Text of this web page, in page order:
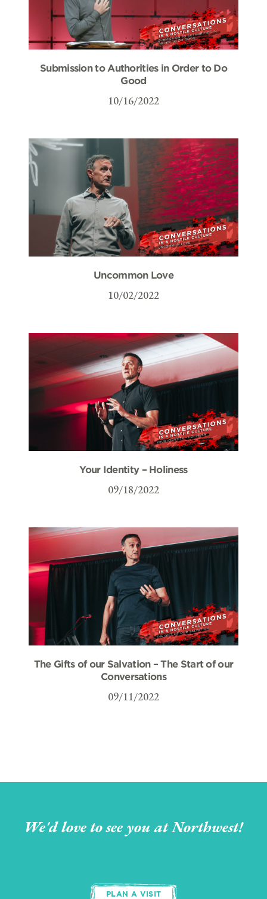
Submission to Authorities in Order to Do
Good
10/16/2022
Uncommon Love
10/02/2022
Your Identity – Holiness
09/18/2022
The Gifts of our Salvation – The Start of our
Conversations
09/11/2022
We'd love to see you at Northwest!
PLAN A VISIT